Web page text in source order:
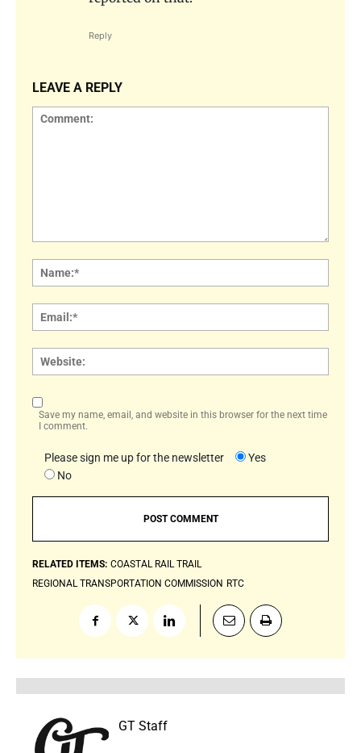
Reply
LEAVE A REPLY
Save my name, email, and website in this browser for the next time
I comment.
Please sign me up for the newsletter
Yes
No
RELATED ITEMS: COASTAL RAIL TRAIL
REGIONAL TRANSPORTATION COMMISSION RTC
GT Staff